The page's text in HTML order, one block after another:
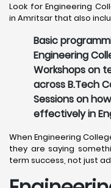
Look for Engineering
in Amritsar that also
Basic
Engineering
Workshops on
across B.Tech
Sessions on
effectively in
When Engineering
they are saying
term success, not just